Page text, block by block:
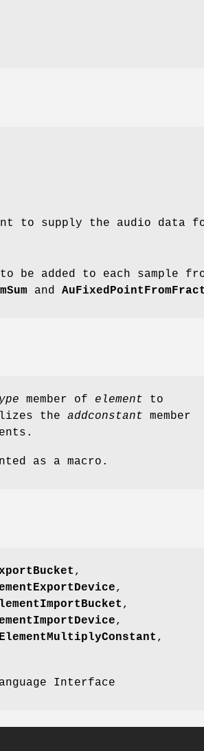
to supply the audio data
added to each sample
and
member of element to
the addconstant member
as a macro.
,
,
,
,
,
Interface